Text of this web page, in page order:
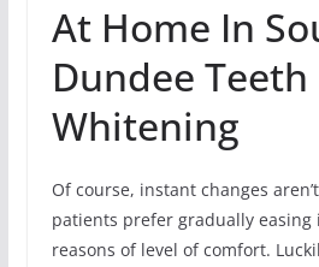
At Home In
Dundee Teeth
Whitening
Of course, instant changes
patients prefer gradually easing
reasons of level of comfort.